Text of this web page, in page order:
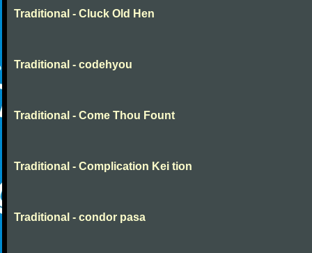
Traditional - Cluck Old Hen
Traditional - codehyou
Traditional - Come Thou Fount
Traditional - Complication Kei tion
Traditional - condor pasa